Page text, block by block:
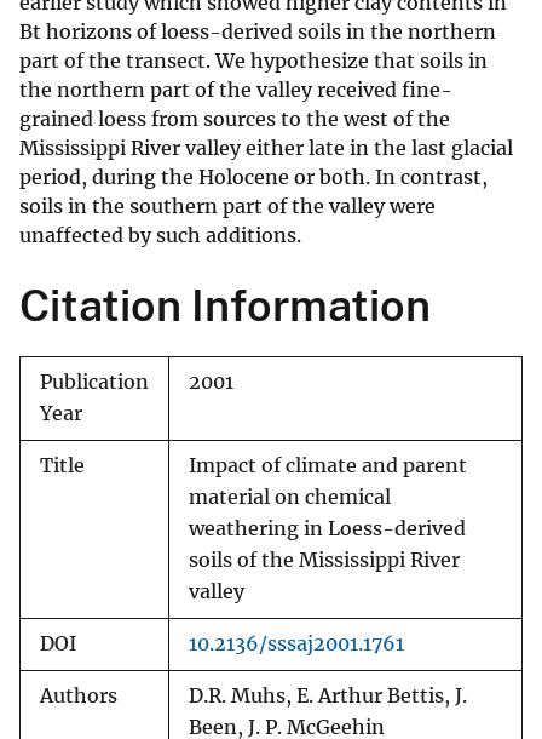
Bt horizons of loess-derived soils in the northern
part of the transect. We hypothesize that soils in
the northern part of the valley received fine-
grained loess from sources to the west of the
Mississippi River valley either late in the last glacial
period, during the Holocene or both. In contrast,
soils in the southern part of the valley were
unaffected by such additions.
Citation Information
Publication
Year
2001
Title
Impact of climate and parent
material on chemical
weathering in Loess-derived
soils of the Mississippi River
valley
DOI 10.2136/sssaj2001.1761
Authors
D.R. Muhs, E. Arthur Bettis, J.
Been, J. P. McGeehin